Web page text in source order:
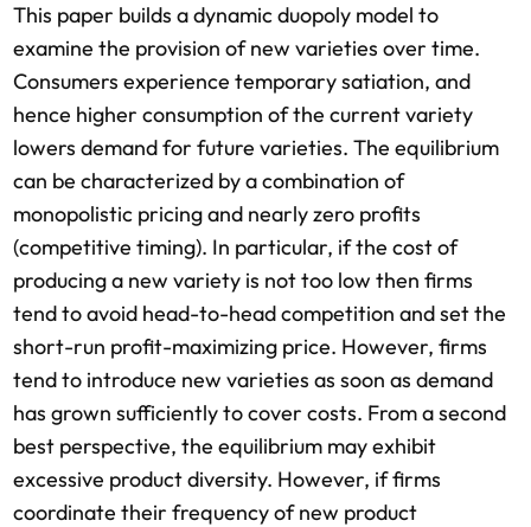
This paper builds a dynamic duopoly model to
examine the provision of new varieties over time.
Consumers experience temporary satiation, and
hence higher consumption of the current variety
lowers demand for future varieties. The equilibrium
can be characterized by a combination of
monopolistic pricing and nearly zero profits
(competitive timing). In particular, if the cost of
producing a new variety is not too low then firms
tend to avoid head-to-head competition and set the
short-run profit-maximizing price. However, firms
tend to introduce new varieties as soon as demand
has grown sufficiently to cover costs. From a second
best perspective, the equilibrium may exhibit
excessive product diversity. However, if firms
coordinate their frequency of new product